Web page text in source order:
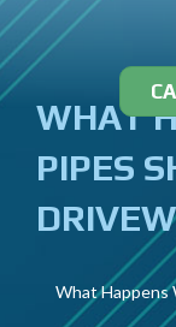
WHAT
PIPES
What Happens